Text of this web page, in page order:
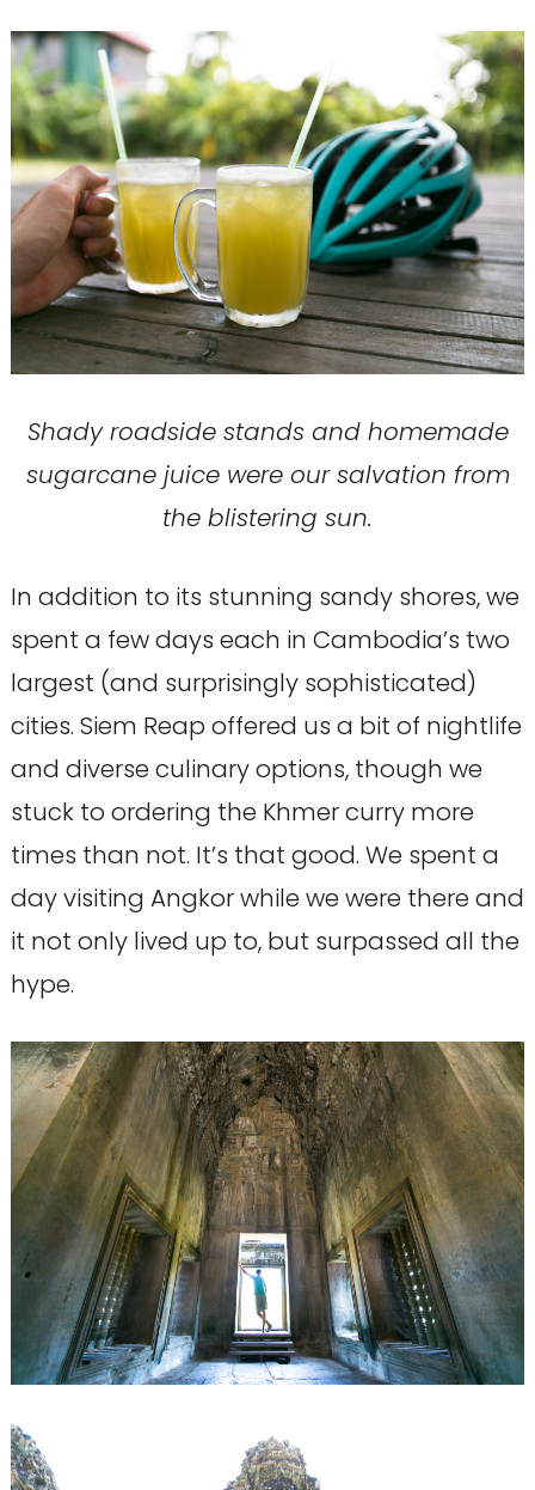
Shady roadside stands and homemade
sugarcane juice were our salvation from
the blistering sun.
In addition to its stunning sandy shores, we
spent a few days each in Cambodia’s two
largest (and surprisingly sophisticated)
cities. Siem Reap offered us a bit of nightlife
and diverse culinary options, though we
stuck to ordering the Khmer curry more
times than not. It’s that good. We spent a
day visiting Angkor while we were there and
it not only lived up to, but surpassed all the
hype.